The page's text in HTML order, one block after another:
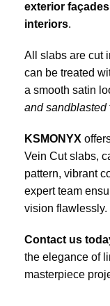
exterior
interiors.
All slabs are cut
can be treated
a smooth satin
and sandblasted
KSMONYX
Vein Cut slabs,
pattern, vibrant
expert team
vision flawlessly.
Contact us
the elegance of
masterpiece